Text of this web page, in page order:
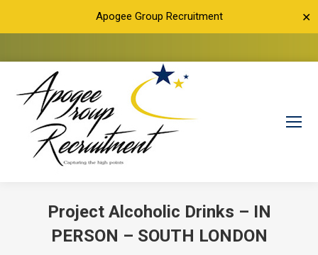
Apogee Group Recruitment ✕
Project Alcoholic Drinks – IN
PERSON – SOUTH LONDON